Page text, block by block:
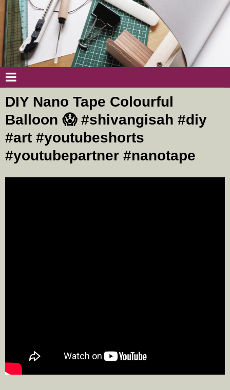
DIY Nano Tape Colourful
Balloon 😱 #shivangisah #diy
#art #youtubeshorts
#youtubepartner #nanotape